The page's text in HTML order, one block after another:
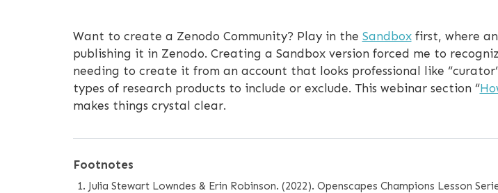
Want to create a Zenodo Community? Play in the Sandboxfirst, where
publishing it in Zenodo. Creating a Sandbox version forced me to
needing to create it from an account that looks professional like
types of research products to include or exclude. This webinar section “
makes things crystal clear.
Footnotes
Julia Stewart Lowndes & Erin Robinson. (2022). Openscapes Champions Lesson